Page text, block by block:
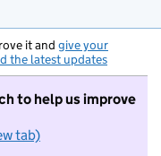
it and give your
the latest updates
to help us improve
tab)